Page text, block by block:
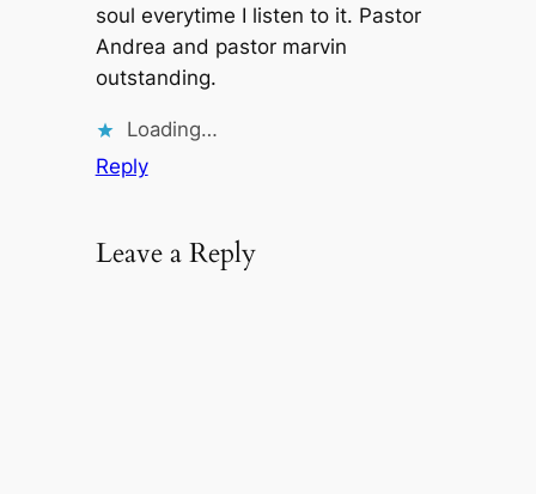
soul everytime I listen to it. Pastor
Andrea and pastor marvin
outstanding.
Loading…
Reply
Leave a Reply